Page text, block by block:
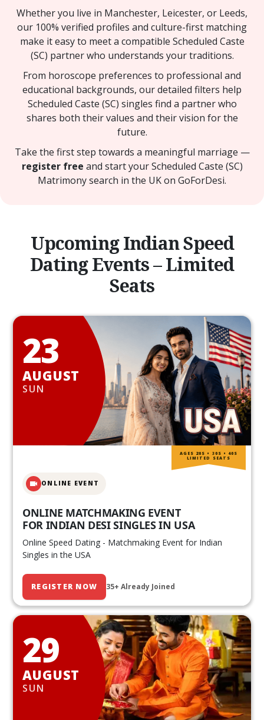
Whether you live in Manchester, Leicester, or Leeds,
our 100% verified profiles and culture-first matching
make it easy to meet a compatible Scheduled Caste
(SC) partner who understands your traditions.
From horoscope preferences to professional and
educational backgrounds, our detailed filters help
Scheduled Caste (SC) singles find a partner who
shares both their values and their vision for the
future.
Take the first step towards a meaningful marriage —
register free and start your Scheduled Caste (SC)
Matrimony search in the UK on GoForDesi.
Upcoming Indian Speed
Dating Events – Limited
Seats
23
AUGUST
SUN
ONLINE EVENT
ONLINE MATCHMAKING EVENT
FOR INDIAN DESI SINGLES IN USA
Online Speed Dating - Matchmaking Event for Indian
Singles in the USA
REGISTER NOW 35+ Already Joined
AGES 20S • 30S • 40S
LIMITED SEATS
29
AUGUST
SUN